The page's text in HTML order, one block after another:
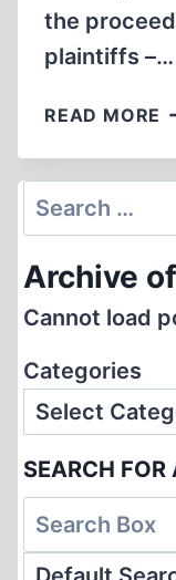
the
plaintiffs –…
READ MORE
Search
for:
Archive
Cannot load
Categories
SEARCH FOR